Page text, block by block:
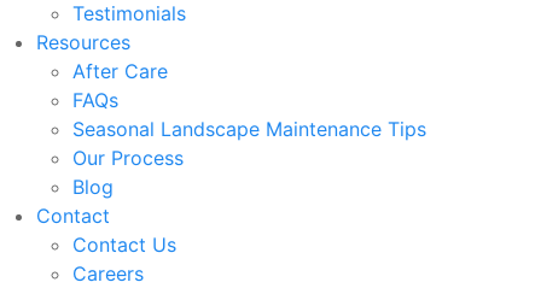
Testimonials
Resources
After Care
FAQs
Seasonal Landscape Maintenance Tips
Our Process
Blog
Contact
Contact Us
Careers